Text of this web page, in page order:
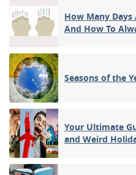
How Many
And How To
Seasons of the
Your Ultimate
and Weird